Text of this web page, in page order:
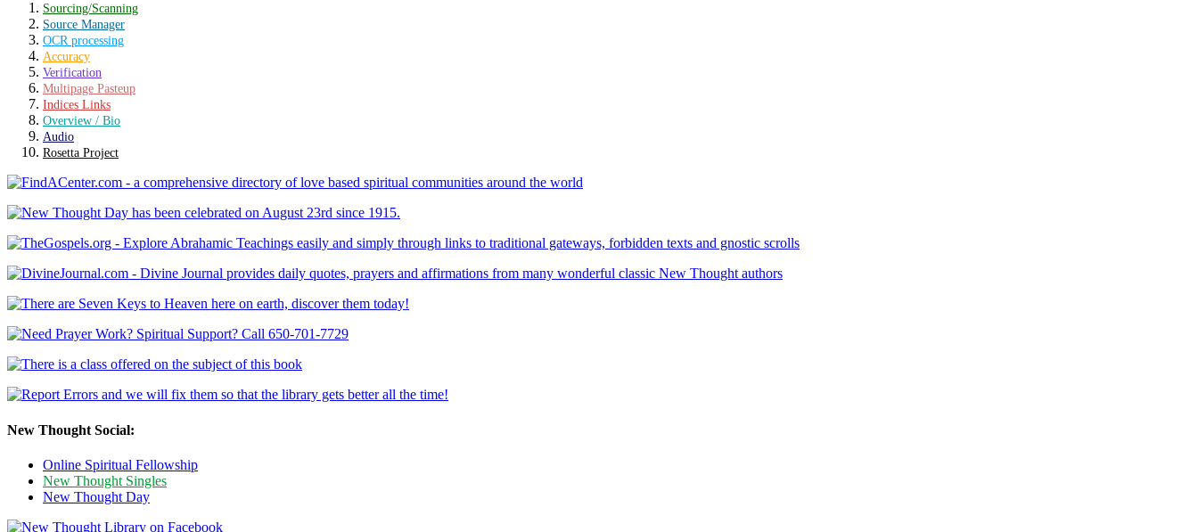
Sourcing/Scanning
Source Manager
OCR processing
Accuracy
Verification
Multipage Pasteup
Indices Links
Overview / Bio
Audio
Rosetta Project
New Thought Social:
Online Spiritual Fellowship
New Thought Singles
New Thought Day